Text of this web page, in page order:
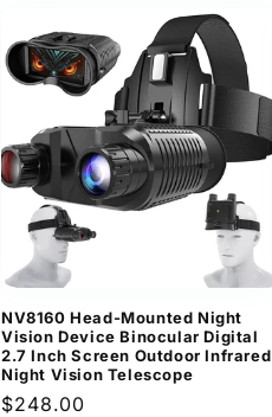
NV8160 Head-Mounted Night
Vision Device Binocular Digital
2.7 Inch Screen Outdoor Infrared
Night Vision Telescope
Regular
$248.00